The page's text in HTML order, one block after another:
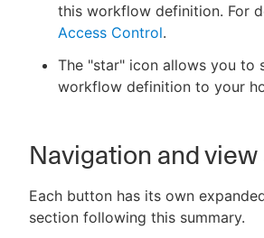
this workflow definition. For
Access Control.
The "star" icon allows you to
workflow definition to your
Navigation and
Each button has its own
section following this summary.